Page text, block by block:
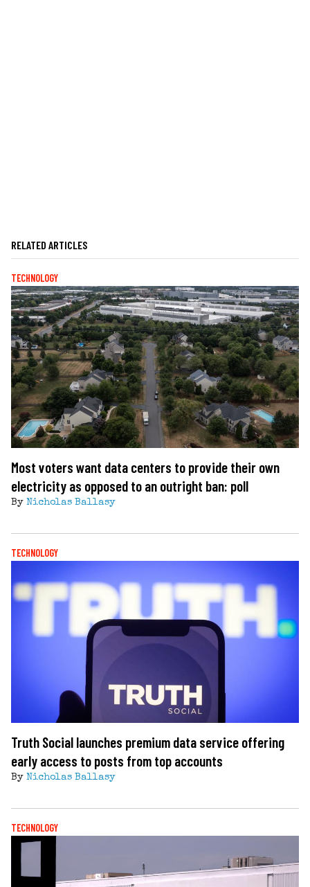
RELATED ARTICLES
TECHNOLOGY
Most voters want data centers to provide their own
electricity as opposed to an outright ban: poll
By Nicholas Ballasy
TECHNOLOGY
Truth Social launches premium data service offering
early access to posts from top accounts
By Nicholas Ballasy
TECHNOLOGY